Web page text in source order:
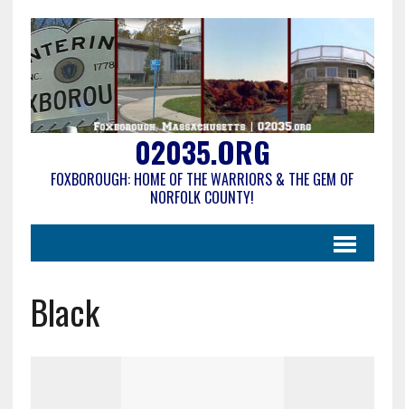
02035.ORG
FOXBOROUGH: HOME OF THE WARRIORS & THE GEM OF
NORFOLK COUNTY!
Black